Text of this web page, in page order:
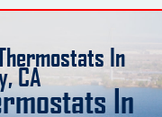
In
CA
In